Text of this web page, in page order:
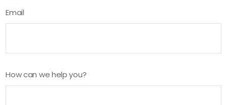
Email
How can we help you?